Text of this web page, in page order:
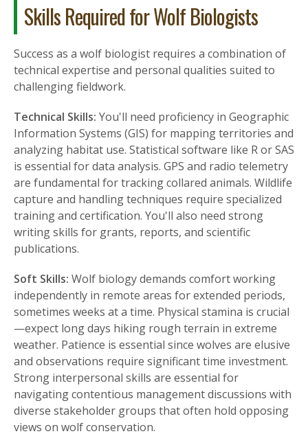
Skills Required for Wolf Biologists
Success as a wolf biologist requires a combination of
technical expertise and personal qualities suited to
challenging fieldwork.
Technical Skills: You'll need proficiency in Geographic
Information Systems (GIS) for mapping territories and
analyzing habitat use. Statistical software like R or SAS
is essential for data analysis. GPS and radio telemetry
are fundamental for tracking collared animals. Wildlife
capture and handling techniques require specialized
training and certification. You'll also need strong
writing skills for grants, reports, and scientific
publications.
Soft Skills: Wolf biology demands comfort working
independently in remote areas for extended periods,
sometimes weeks at a time. Physical stamina is crucial
—expect long days hiking rough terrain in extreme
weather. Patience is essential since wolves are elusive
and observations require significant time investment.
Strong interpersonal skills are essential for
navigating contentious management discussions with
diverse stakeholder groups that often hold opposing
views on wolf conservation.